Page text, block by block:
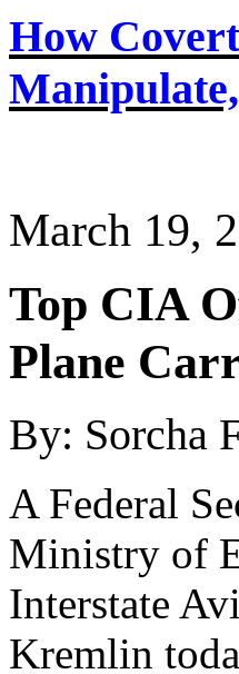
How
March 19,
Top CIA
Plane
By: Sorcha
A Federal
Ministry of
Interstate
Kremlin